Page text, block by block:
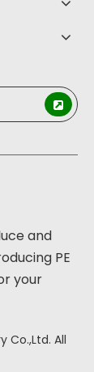
and
PE
your
Co.,Ltd. All